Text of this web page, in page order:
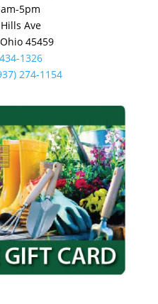
5pm
Ave
45459
1326
274-1154